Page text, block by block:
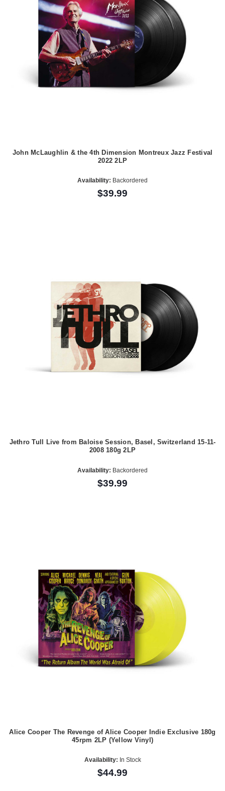
John McLaughlin & the 4th Dimension Montreux Jazz Festival
2022 2LP
Availability: Backordered
$39.99
Jethro Tull Live from Baloise Session, Basel, Switzerland 15-11-
2008 180g 2LP
Availability: Backordered
$39.99
Alice Cooper The Revenge of Alice Cooper Indie Exclusive 180g
45rpm 2LP (Yellow Vinyl)
Availability: In Stock
$44.99